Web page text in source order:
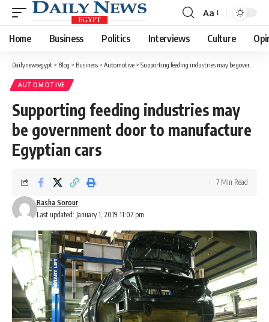
Font
Resizer
Aa
Home Business Politics Interviews Culture
Dailynewsegypt > Blog > Business > Automotive > Supporting feeding industries may be government door to manufacture Egyptian cars
AUTOMOTIVE
Supporting feeding industries may
be government door to manufacture
Egyptian cars
Last updated: January 1, 2019 11:07 pm
Rasha Sorour
7 Min Read